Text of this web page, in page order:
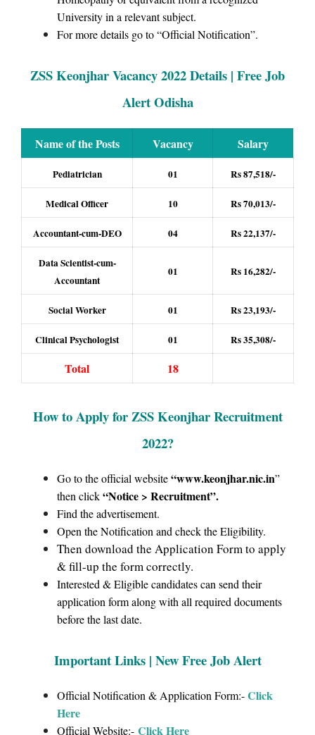
University in a relevant subject.
For more details go to “Official Notification”.
ZSS Keonjhar Vacancy 2022 Details | Free Job
Alert Odisha
Name of the Posts Vacancy Salary
Pediatrician 01 Rs 87,518/-
Medical Officer 10 Rs 70,013/-
Accountant-cum-DEO 04 Rs 22,137/-
Data Scientist-cum-
Accountant
01 Rs 16,282/-
Social Worker 01 Rs 23,193/-
Clinical Psychologist 01 Rs 35,308/-
Total 18
How to Apply for ZSS Keonjhar Recruitment
2022?
Go to the official website“www.keonjhar.nic.in”
then click“Notice > Recruitment”.
Find the advertisement.
Open the Notification and check the Eligibility.
Then download the Application Form to apply
& fill-up the form correctly.
Interested & Eligible candidates can send their
application form along with all required documents
before the last date.
Important Links | New Free Job Alert
Official Notification & Application Form:-Click
Here
Official Website:- Click Here